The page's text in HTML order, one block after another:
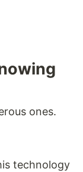
ones.
technology